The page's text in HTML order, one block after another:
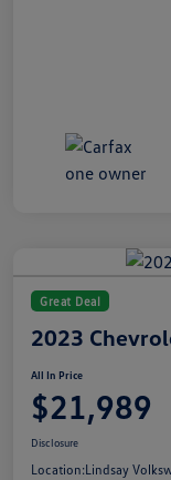
Great Deal
2023
All In Price
$21,989
Disclosure
Location:Lindsay